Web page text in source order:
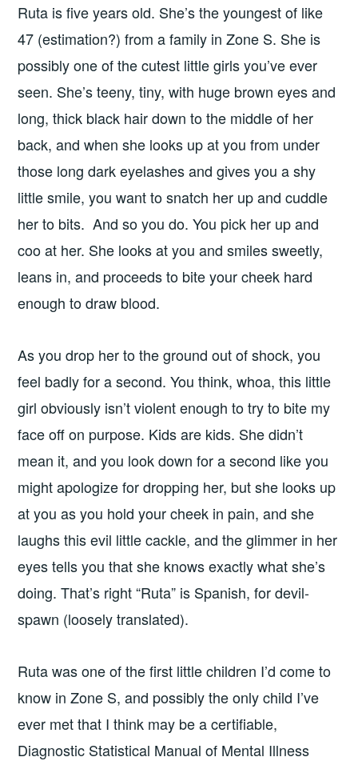
Ruta is five years old. She’s the youngest of like
47 (estimation?) from a family in Zone S. She is
possibly one of the cutest little girls you’ve ever
seen. She’s teeny, tiny, with huge brown eyes and
long, thick black hair down to the middle of her
back, and when she looks up at you from under
those long dark eyelashes and gives you a shy
little smile, you want to snatch her up and cuddle
her to bits. And so you do. You pick her up and
coo at her. She looks at you and smiles sweetly,
leans in, and proceeds to bite your cheek hard
enough to draw blood.
As you drop her to the ground out of shock, you
feel badly for a second. You think, whoa, this little
girl obviously isn’t violent enough to try to bite my
face off on purpose. Kids are kids. She didn’t
mean it, and you look down for a second like you
might apologize for dropping her, but she looks up
at you as you hold your cheek in pain, and she
laughs this evil little cackle, and the glimmer in her
eyes tells you that she knows exactly what she’s
doing. That’s right “Ruta” is Spanish, for devil-
spawn (loosely translated).
Ruta was one of the first little children I’d come to
know in Zone S, and possibly the only child I’ve
ever met that I think may be a certifiable,
Diagnostic Statistical Manual of Mental Illness